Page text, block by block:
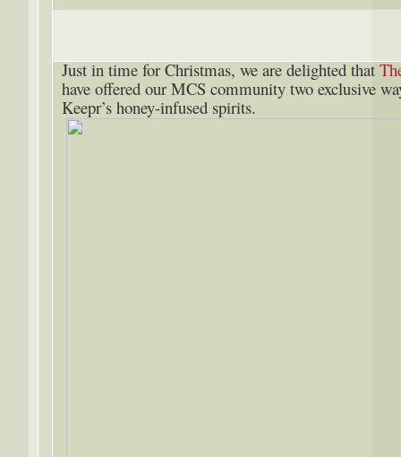
Just in time for Christmas, we are delighted that
have offered our MCS community two exclusive
Keepr’s honey-infused spirits.